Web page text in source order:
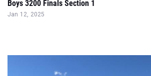
Boys 3200 Finals Section 1
Jan 12, 2025